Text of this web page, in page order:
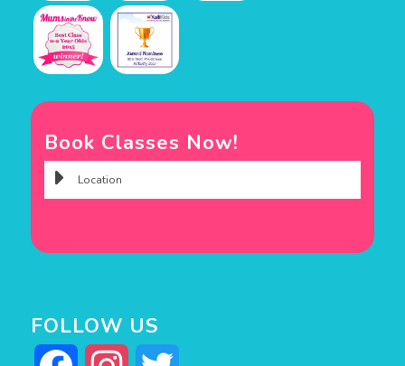
Book Classes Now!
FOLLOW US